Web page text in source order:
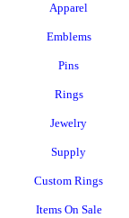
Apparel
Emblems
Pins
Rings
Jewelry
Supply
Custom Rings
Items On Sale